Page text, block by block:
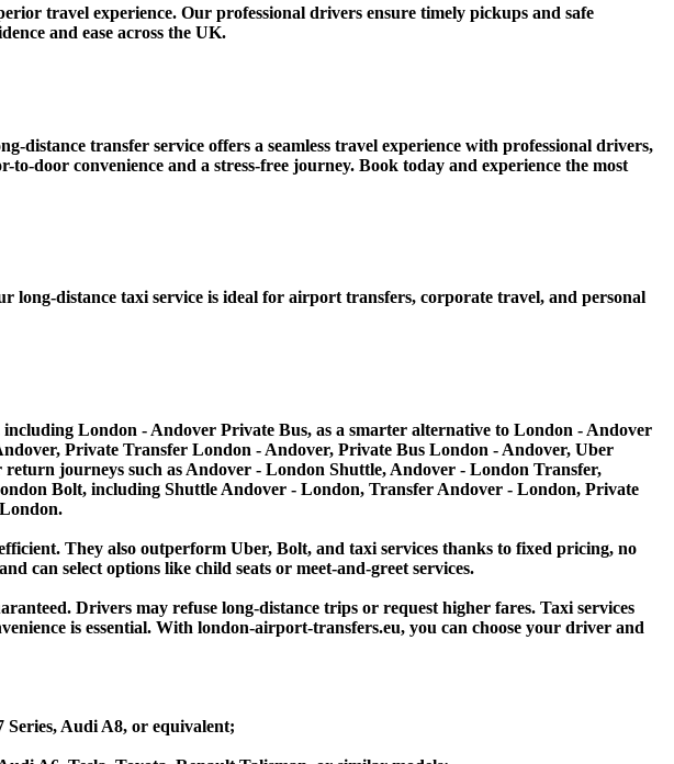
travel experience. Our professional drivers ensure timely pickups and safe
and ease across the UK.
transfer service offers a seamless travel experience with professional drivers,
door convenience and a stress-free journey. Book today and experience the most
distance taxi service is ideal for airport transfers, corporate travel, and personal
London - Andover Private Bus, as a smarter alternative to London - Andover
Private Transfer London - Andover, Private Bus London - Andover, Uber
journeys such as Andover - London Shuttle, Andover - London Transfer,
Bolt, including Shuttle Andover - London, Transfer Andover - London, Private
They also outperform Uber, Bolt, and taxi services thanks to fixed pricing, no
can select options like child seats or meet-and-greet services.
Drivers may refuse long-distance trips or request higher fares. Taxi services
is essential. With london-airport-transfers.eu, you can choose your driver and
Series, Audi A8, or equivalent;